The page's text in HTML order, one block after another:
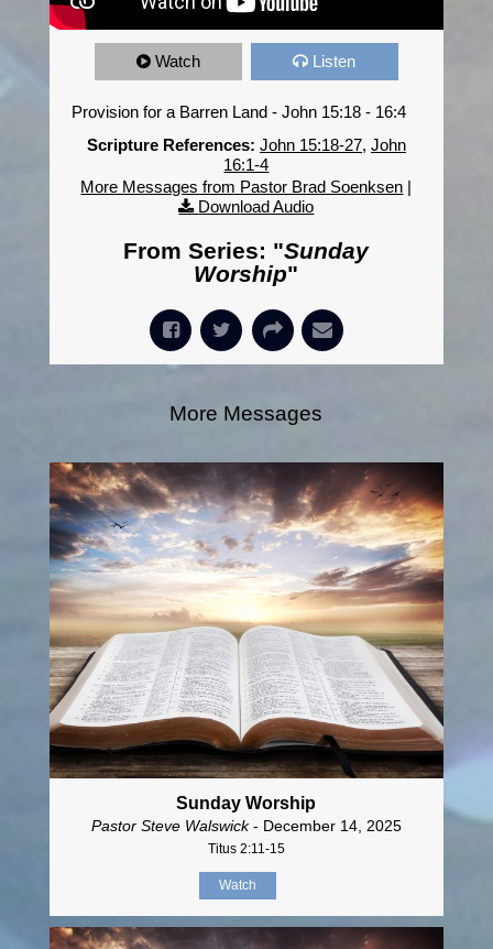
Watch Listen
Provision for a Barren Land - John 15:18 - 16:4
Scripture References: John 15:18-27, John
16:1-4
More Messages from Pastor Brad Soenksen |
Download Audio
From Series: "Sunday
Worship"
More Messages
Sunday Worship
Pastor Steve Walswick- December 14, 2025
Titus 2:11-15
Watch